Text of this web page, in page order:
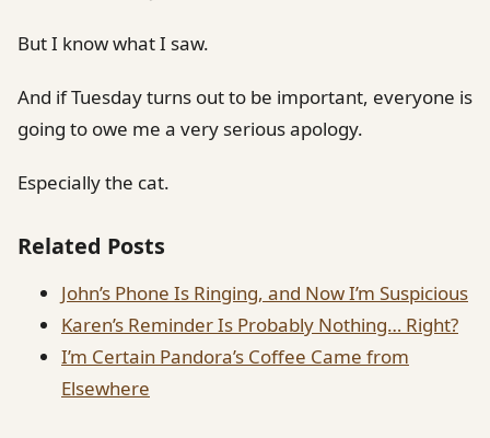
But I know what I saw.
And if Tuesday turns out to be important, everyone is
going to owe me a very serious apology.
Especially the cat.
Related Posts
John’s Phone Is Ringing, and Now I’m Suspicious
Karen’s Reminder Is Probably Nothing… Right?
I’m Certain Pandora’s Coffee Came from
Elsewhere